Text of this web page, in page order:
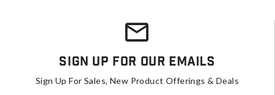
Sign Up For Our Emails
Sign Up For Sales, New Product Offerings & Deals